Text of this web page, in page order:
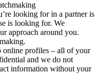
looking for in a partner is
is looking for. We
approach around you.
profiles – all of your
and we do not
information without your